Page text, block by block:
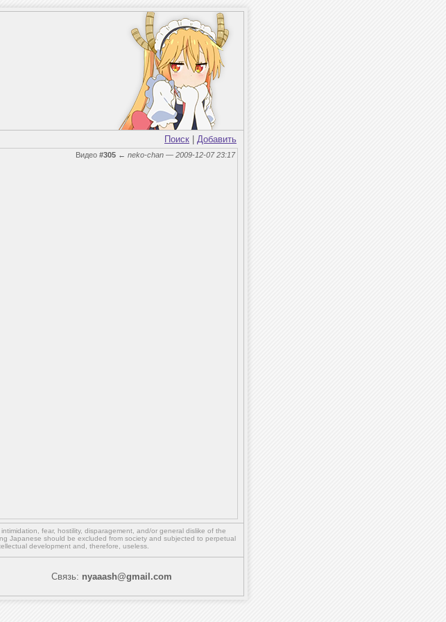
Поиск Добавить
Видео #305 ← neko-chan — 2009-12-07 23:17
fear, hostility, disparagement, and/or general dislike of the
Japanese should be excluded from society and subjected to perpetual
development and, therefore, useless.
Связь: nyaaash@gmail.com